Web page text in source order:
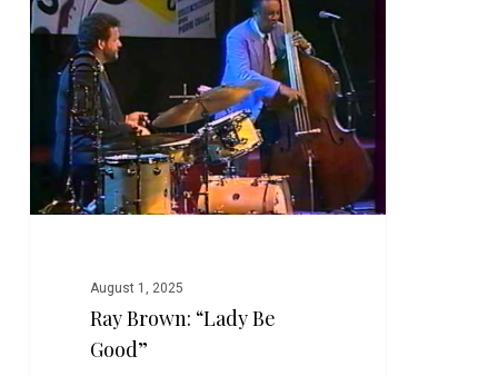
“Lady
Good”
August 1, 2025
Ray Brown: “Lady Be
Good”